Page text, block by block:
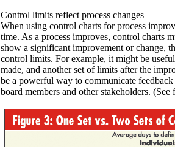
Control limits reflect process changes
When using control charts for process
time. As a process improves, control charts
show a significant improvement or change,
control limits. For example, it might be
made, and another set of limits after the
be a powerful way to communicate
board members and other stakeholders. (See